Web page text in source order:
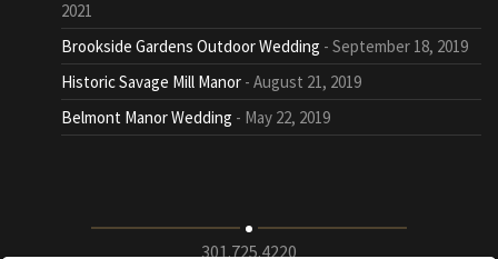
2021
Brookside Gardens Outdoor Wedding
September 18, 2019
Historic Savage Mill Manor August 21, 2019
Belmont Manor Wedding
May 22, 2019
301.725.4220